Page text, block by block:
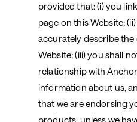
provided that: (i) you
page on this Website;
accurately describe
Website; (iii) you shall
relationship with
information about us,
that we are endorsing
products, unless we